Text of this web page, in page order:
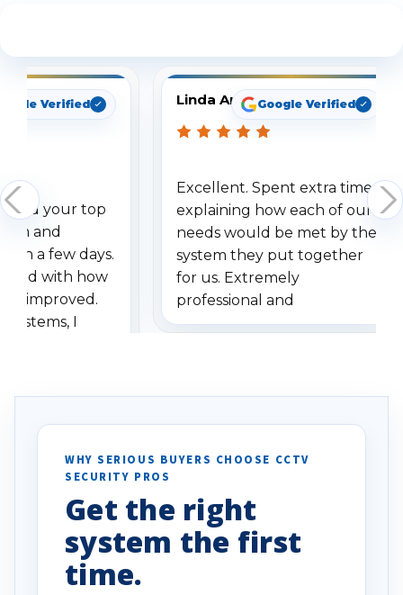
Verified
your top
and
a few days.
with how
improved.
I
specifically
vehicles. I
been a huge
done!
Linda ArbuckleGoogle Verified
Excellent. Spent extra time
explaining how each of our
needs would be met by the
system they put together
for us. Extremely
professional and
understanding when we
WHY SERIOUS BUYERS CHOOSE CCTV
SECURITY PROS
Get the right
system the first
time.